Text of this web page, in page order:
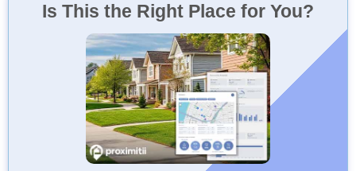
Is This the Right Place for You?